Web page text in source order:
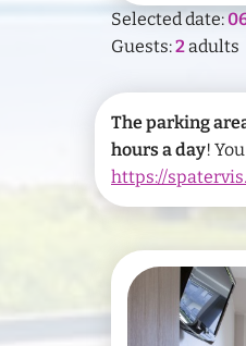
Selected date:
Guests:2adults
The parking
hours a day!
https://